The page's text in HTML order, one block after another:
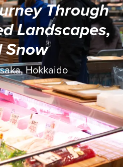
Through
Landscapes,
Snow
Hokkaido